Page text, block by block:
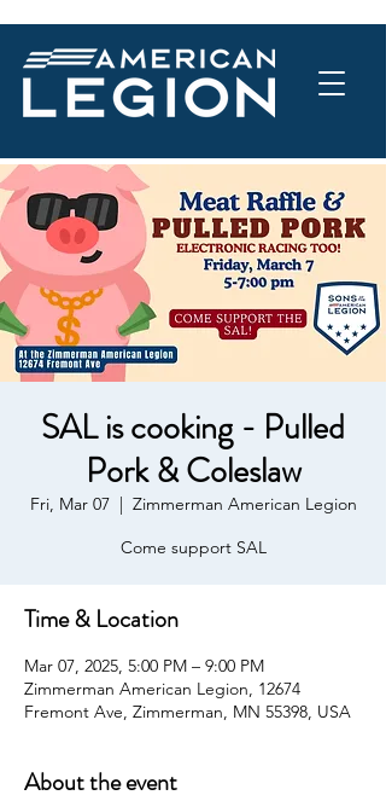
SAL is cooking - Pulled
Pork & Coleslaw
Fri, Mar 07
  |
Zimmerman American Legion
Come support SAL
Time & Location
Mar 07, 2025, 5:00 PM – 9:00 PM
Zimmerman American Legion, 12674
Fremont Ave, Zimmerman, MN 55398, USA
About the event